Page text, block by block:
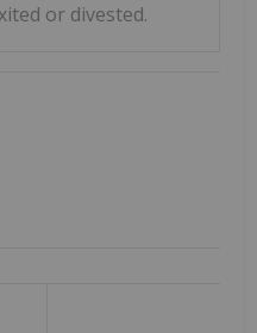
or divested.